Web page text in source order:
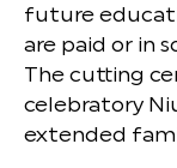
future
are paid or in
The cutting
celebratory
extended